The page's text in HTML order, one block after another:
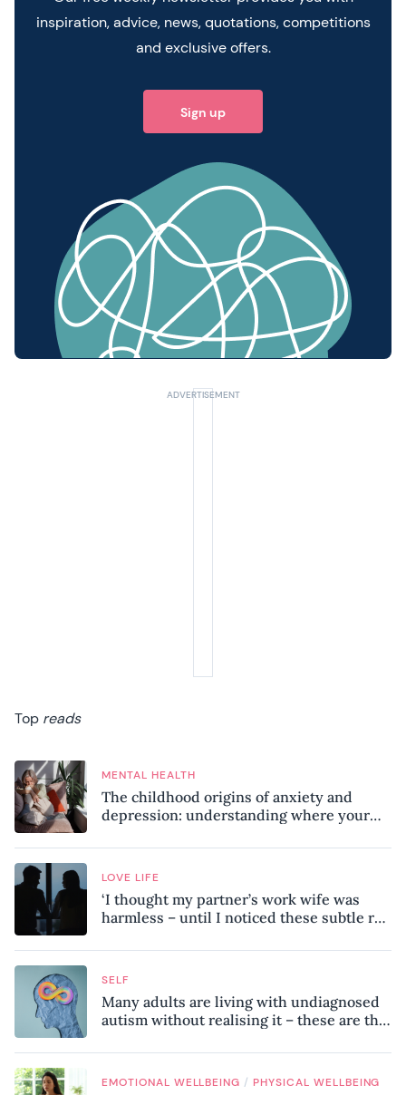
inspiration, advice, news, quotations, competitions
and exclusive offers.
Sign up
Top reads
MENTAL HEALTH
The childhood origins of anxiety and
depression: understanding where your
LOVE LIFE
‘I thought my partner’s work wife was
harmless – until I noticed these subtle red
SELF
Many adults are living with undiagnosed
autism without realising it – these are the
know
EMOTIONAL WELLBEING / PHYSICAL WELLBEING